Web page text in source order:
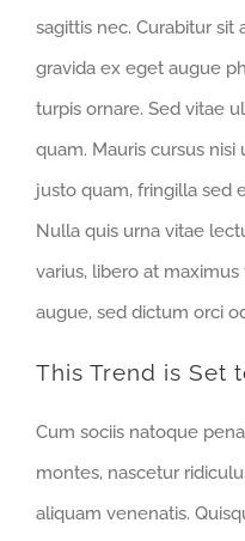
sagittis nec. Curabitur sit
gravida ex eget augue
turpis ornare. Sed vitae
quam. Mauris cursus
justo quam, fringilla sed
Nulla quis urna vitae
varius, libero at
augue, sed dictum orci
This Trend is Set
Cum sociis natoque
montes, nascetur
aliquam venenatis.